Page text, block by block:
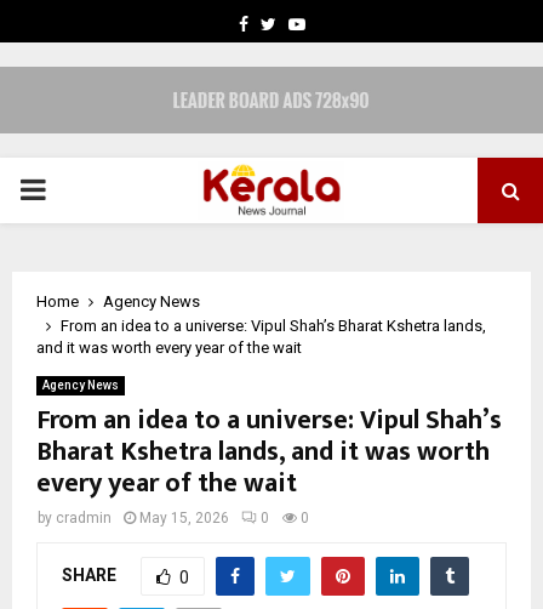
FACEBOOK
TWITTERYOUTUBE
PRIMARY
Home
Agency News
From an idea to a universe: Vipul Shah’s Bharat Kshetra lands,
and it was worth every year of the wait
Agency News
From an idea to a universe: Vipul Shah’s
Bharat Kshetra lands, and it was worth
every year of the wait
by cradmin May 15, 2026 0 0
SHARE 0